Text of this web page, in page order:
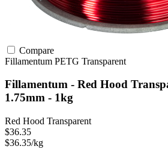
Compare
Fillamentum PETG Transparent
Fillamentum - Red Hood
1.75mm - 1kg
Red Hood Transparent
$36.35
$36.35/kg